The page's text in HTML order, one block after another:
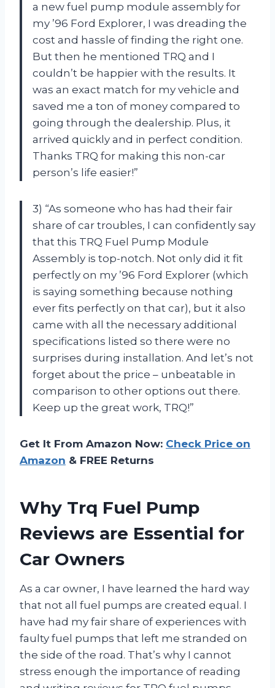
a new fuel pump module assembly for
my ’96 Ford Explorer, I was dreading the
cost and hassle of finding the right one.
But then he mentioned TRQ and I
couldn’t be happier with the results. It
was an exact match for my vehicle and
saved me a ton of money compared to
going through the dealership. Plus, it
arrived quickly and in perfect condition.
Thanks TRQ for making this non-car
person’s life easier!”
3) “As someone who has had their fair
share of car troubles, I can confidently say
that this TRQ Fuel Pump Module
Assembly is top-notch. Not only did it fit
perfectly on my ’96 Ford Explorer (which
is saying something because nothing
ever fits perfectly on that car), but it also
came with all the necessary additional
specifications listed so there were no
surprises during installation. And let’s not
forget about the price – unbeatable in
comparison to other options out there.
Keep up the great work, TRQ!”
Get It From Amazon Now: Check Price on
Amazon & FREE Returns
Why Trq Fuel Pump
Reviews are Essential for
Car Owners
As a car owner, I have learned the hard way
that not all fuel pumps are created equal. I
have had my fair share of experiences with
faulty fuel pumps that left me stranded on
the side of the road. That’s why I cannot
stress enough the importance of reading